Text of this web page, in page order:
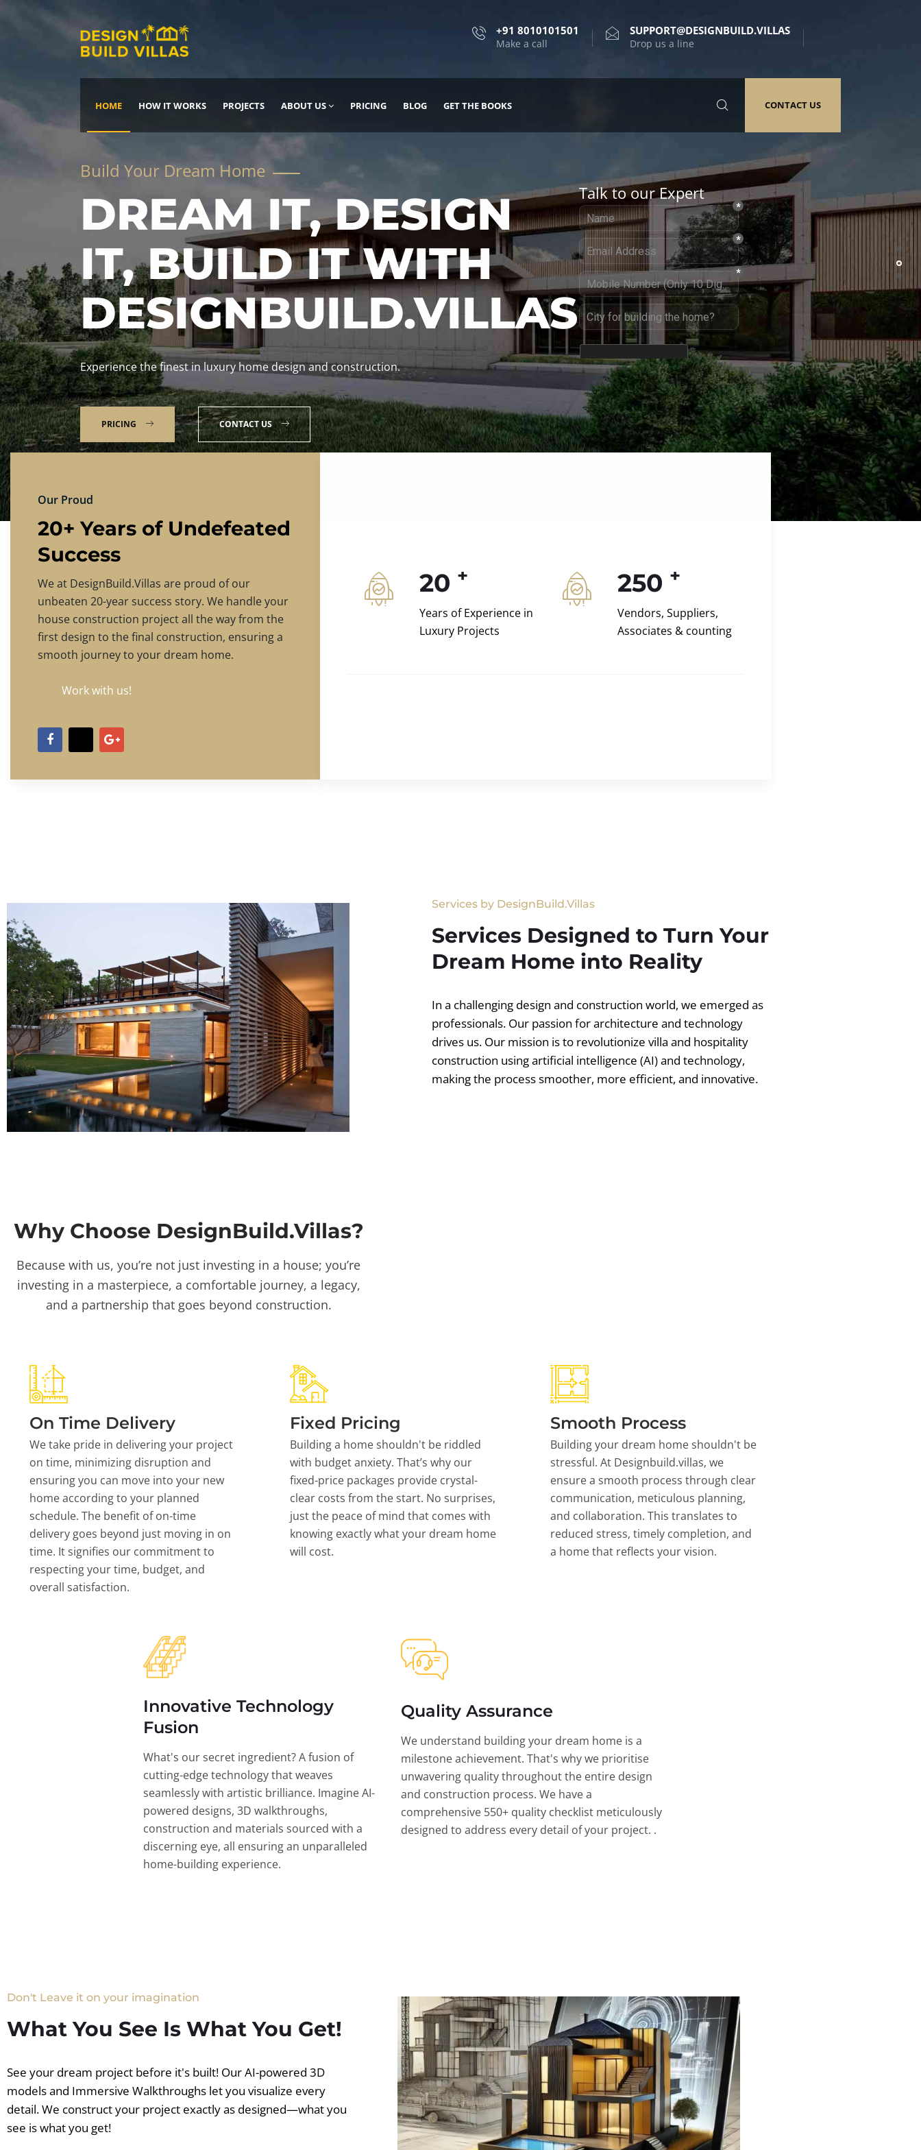
+91 8010101501
Make a call
SUPPORT@DESIGNBUILD.VILLAS
Drop us a line
HOME HOW IT WORKS PROJECTS ABOUT US PRICING BLOG GET THE BOOKS CONTACT US
Build Your Dream Home
DREAM IT, DESIGN
IT, BUILD IT WITH
DESIGNBUILD.VILLAS
Experience the finest in luxury home design and construction.
PRICING CONTACT US
Talk to our Expert
Our Proud
20+ Years of Undefeated
Success
We at DesignBuild.Villas are proud of our
unbeaten 20-year success story. We handle your
house construction project all the way from the
first design to the final construction, ensuring a
smooth journey to your dream home.
Work with us!
20 +
Years of Experience in
Luxury Projects
250 +
Vendors, Suppliers,
Associates & counting
Services by DesignBuild.Villas
Services Designed to Turn Your
Dream Home into Reality
In a challenging design and construction world, we emerged as
professionals. Our passion for architecture and technology
drives us. Our mission is to revolutionize villa and hospitality
construction using artificial intelligence (AI) and technology,
making the process smoother, more efficient, and innovative.
Why Choose DesignBuild.Villas?
Because with us, you’re not just investing in a house; you’re
investing in a masterpiece, a comfortable journey, a legacy,
and a partnership that goes beyond construction.
On Time Delivery
We take pride in delivering your project
on time, minimizing disruption and
ensuring you can move into your new
home according to your planned
schedule. The benefit of on-time
delivery goes beyond just moving in on
time. It signifies our commitment to
respecting your time, budget, and
overall satisfaction.
Fixed Pricing
Building a home shouldn't be riddled
with budget anxiety. That’s why our
fixed-price packages provide crystal-
clear costs from the start. No surprises,
just the peace of mind that comes with
knowing exactly what your dream home
will cost.
Smooth Process
Building your dream home shouldn't be
stressful. At Designbuild.villas, we
ensure a smooth process through clear
communication, meticulous planning,
and collaboration. This translates to
reduced stress, timely completion, and
a home that reflects your vision.
Innovative Technology
Fusion
What's our secret ingredient? A fusion of
cutting-edge technology that weaves
seamlessly with artistic brilliance. Imagine AI-
powered designs, 3D walkthroughs,
construction and materials sourced with a
discerning eye, all ensuring an unparalleled
home-building experience.
Quality Assurance
We understand building your dream home is a
milestone achievement. That's why we prioritise
unwavering quality throughout the entire design
and construction process. We have a
comprehensive 550+ quality checklist meticulously
designed to address every detail of your project. .
Don't Leave it on your imagination
What You See Is What You Get!
See your dream project before it's built! Our AI-powered 3D
models and Immersive Walkthroughs let you visualize every
detail. We construct your project exactly as designed—what you
see is what you get!